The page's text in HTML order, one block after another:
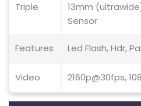
Triple
13mm
Sensor
Features Led Flash, Hdr,
Video 2160p@30fps,